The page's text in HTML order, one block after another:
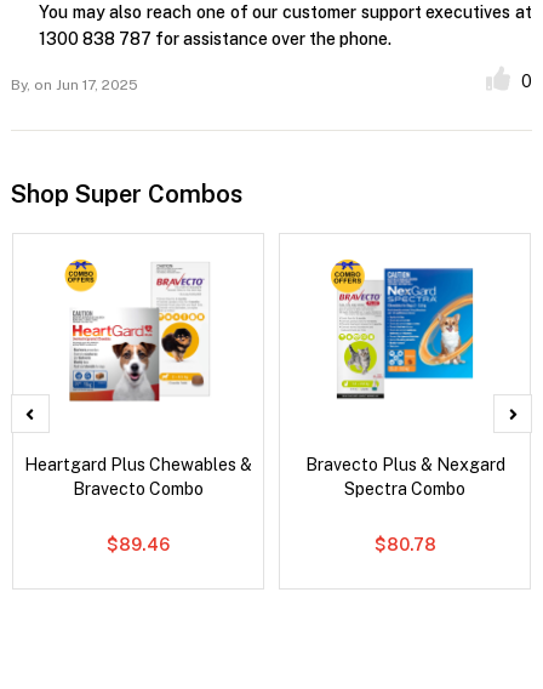
You may also reach one of our customer support executives at
1300 838 787 for assistance over the phone.
By, on Jun 17, 2025 0
Shop Super Combos
Heartgard Plus Chewables &
Bravecto Combo
$89.46
Bravecto Plus & Nexgard
Spectra Combo
$80.78